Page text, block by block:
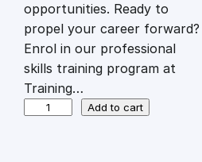
w
a
s
s
:
£
opportunities. Ready to
propel your career forward?
Enrol in our professional
skills training program at
Training…
Add to cart